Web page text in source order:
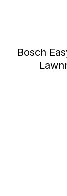
Bosch